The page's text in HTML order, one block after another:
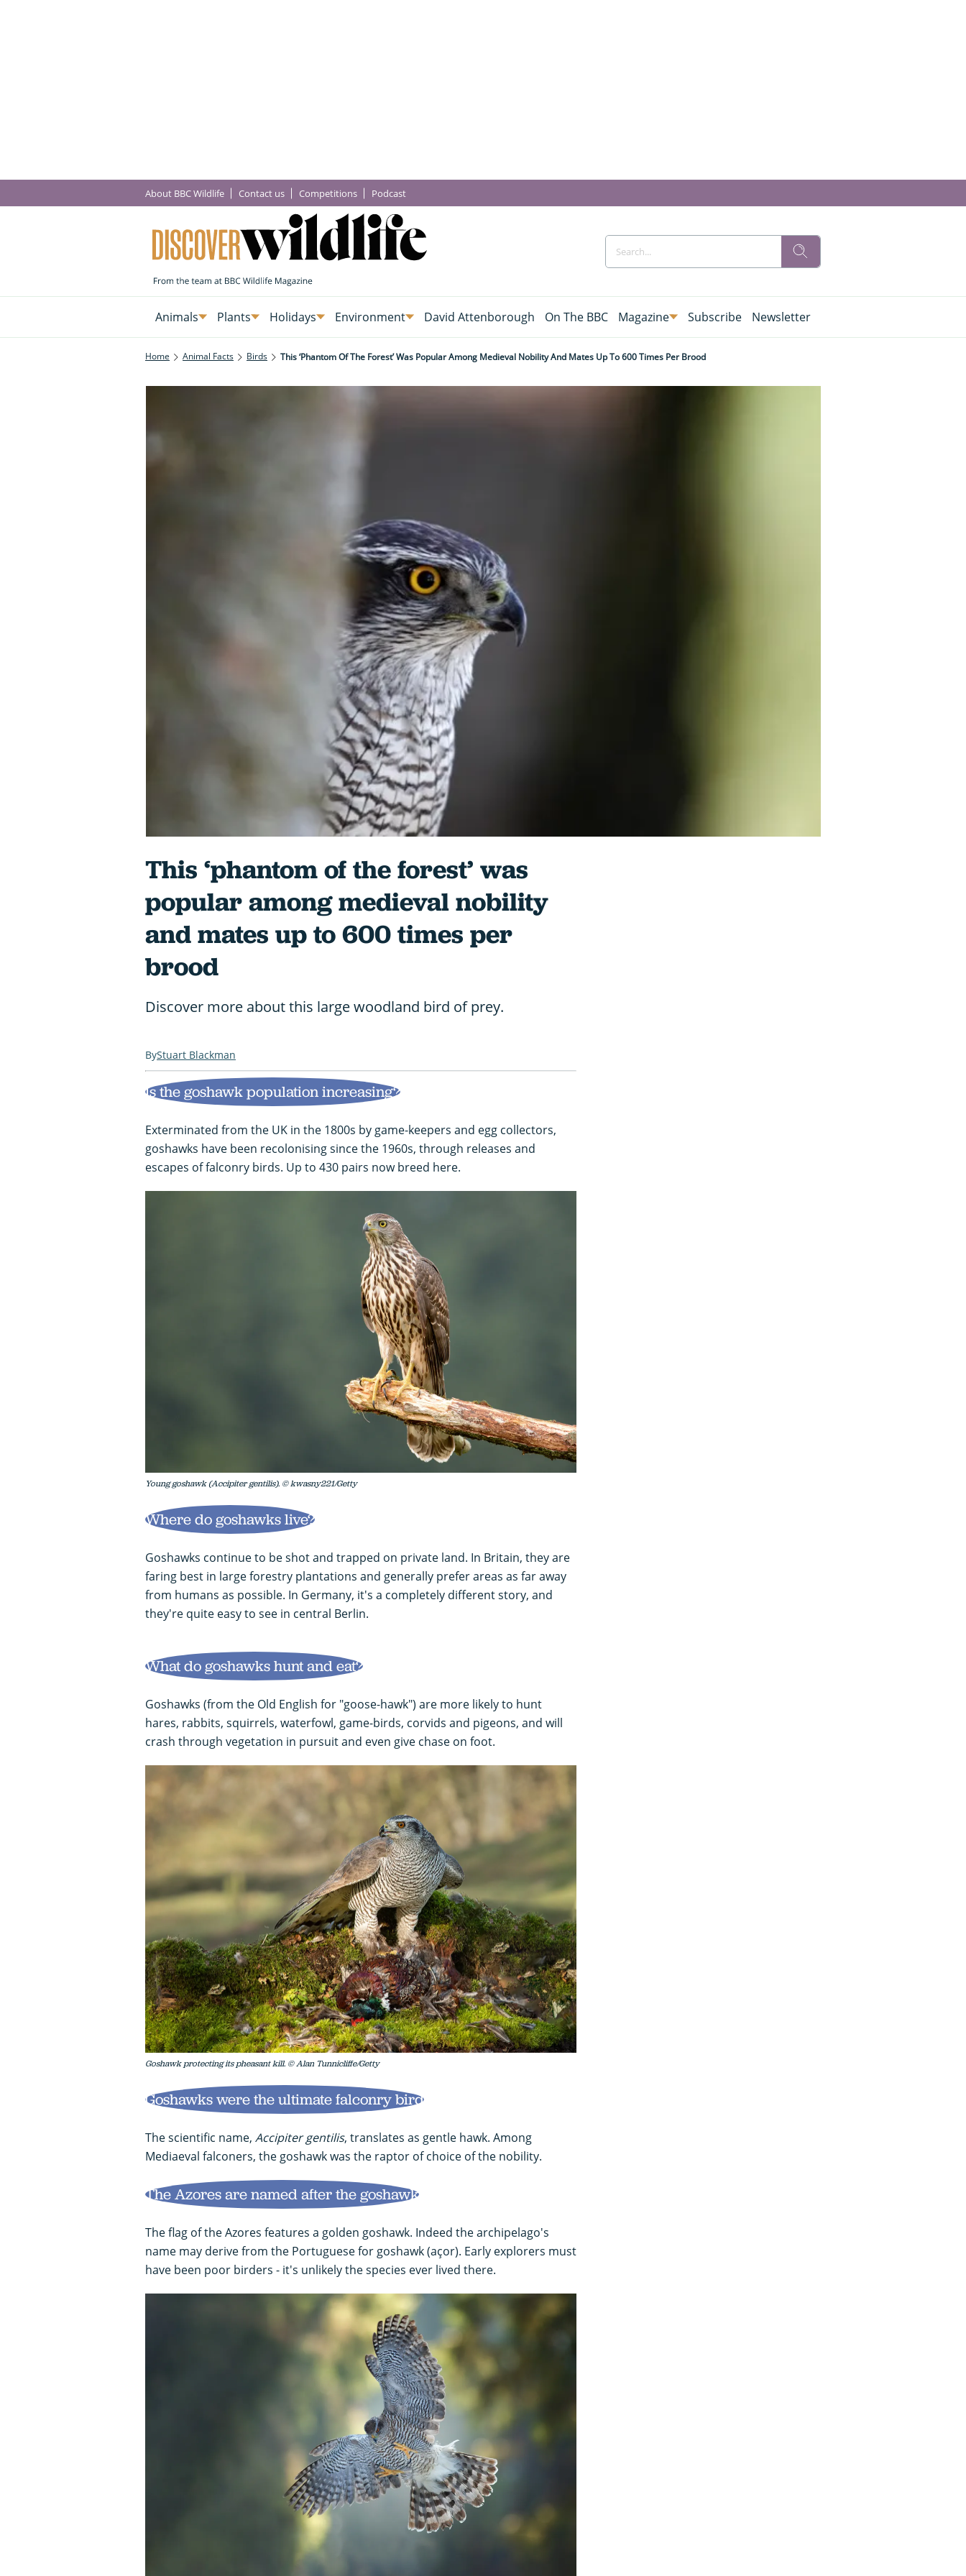
About BBC Wildlife Contact us Competitions Podcast
Animals Plants Holidays Environment David Attenborough On The BBC Magazine Subscribe Newsletter
Home Animal Facts Birds This ‘phantom Of The Forest’ Was Popular Among Medieval Nobility And Mates Up To 600 Times Per Brood
This ‘phantom of the forest’ was
popular among medieval nobility
and mates up to 600 times per
brood
Discover more about this large woodland bird of prey.
Stuart Blackman
Is the goshawk population increasing?
Exterminated from the UK in the 1800s by game-keepers and egg collectors,
goshawks have been recolonising since the 1960s, through releases and
escapes of falconry birds. Up to 430 pairs now breed here.
Young goshawk (Accipiter gentilis). © kwasny221/Getty
Where do goshawks live?
Goshawks continue to be shot and trapped on private land. In Britain, they are
faring best in large forestry plantations and generally prefer areas as far away
from humans as possible. In Germany, it's a completely different story, and
they're quite easy to see in central Berlin.
What do goshawks hunt and eat?
Goshawks (from the Old English for "goose-hawk") are more likely to hunt
hares, rabbits, squirrels, waterfowl, game-birds, corvids and pigeons, and will
crash through vegetation in pursuit and even give chase on foot.
Goshawk protecting its pheasant kill. © Alan Tunnicliffe/Getty
Goshawks were the ultimate falconry bird
The scientific name, Accipiter gentilis, translates as gentle hawk. Among
Mediaeval falconers, the goshawk was the raptor of choice of the nobility.
The Azores are named after the goshawk
The flag of the Azores features a golden goshawk. Indeed the archipelago's
name may derive from the Portuguese for goshawk (açor). Early explorers must
have been poor birders - it's unlikely the species ever lived there.